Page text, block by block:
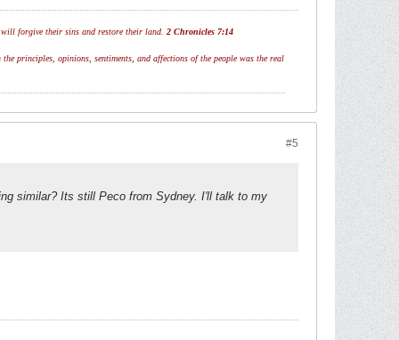
will forgive their sins and restore their land. 2 Chronicles 7:14
principles, opinions, sentiments, and affections of the people was the real
#5
similar? Its still Peco from Sydney. I'll talk to my